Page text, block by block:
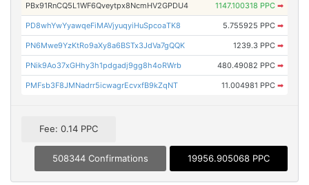
PBx91RnCQ5L1WF6Qveytpx8NcmHV2GPDU4 1147.100318 PPC ➡
PD8whYwYyawqeFiMAVjyuqyiHuSpcoaTK8 5.755925 PPC ➡
PN6Mwe9YzKtRo9aXy8a6BSTx3JdVa7gQQK 1239.3 PPC ➡
PNik9Ao37xGHhy3h1pdgadj9gg8h4oRWrb 480.49082 PPC ➡
PMFsb3F8JMNadrr5icwagrEcvxfB9kZqNT 11.004981 PPC ➡
Fee: 0.14 PPC
508344 Confirmations 19956.905068 PPC